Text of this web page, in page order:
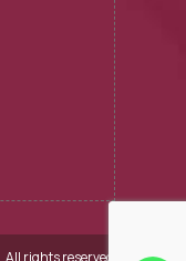
All rights reserved. Web